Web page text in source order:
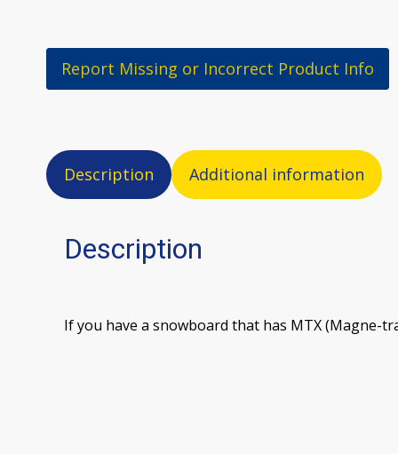
Report Missing or Incorrect Product Info
Description Additional information
Description
If you have a snowboard that has MTX (Magne-